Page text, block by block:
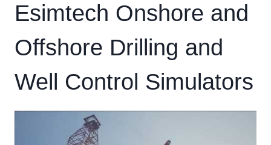
Esimtech Onshore and
Offshore Drilling and
Well Control Simulators